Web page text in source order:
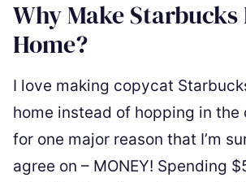
Why Make
Home?
I love making copycat
home instead of hopping in
for one major reason that I’m
agree on – MONEY! Spending